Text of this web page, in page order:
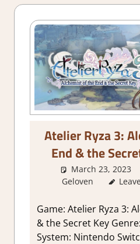
Atelier Ryza 3:
End & the
March 23, 2023
Geloven
Switch
Game: Atelier Ryza 3:
& the Secret Key
System: Nintendo